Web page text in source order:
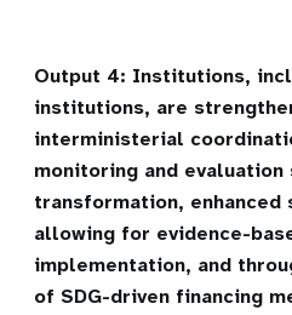
Output 4: Institutions,
institutions, are
interministerial
monitoring and
transformation,
allowing for evidence-
implementation, and
of SDG-driven financing